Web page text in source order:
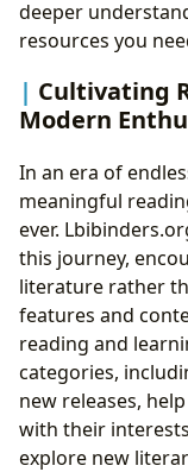
deeper
resources you
Cultivating
Modern
In an era of
meaningful
ever.
this journey,
literature rather
features and
reading and
categories,
new releases,
with their
explore new